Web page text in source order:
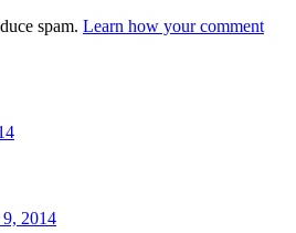
spam. Learn how your comment
9, 2014